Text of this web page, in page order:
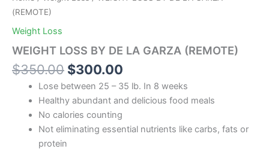
(REMOTE)
Weight Loss
WEIGHT LOSS BY DE LA GARZA (REMOTE)
$350.00 Original
price
was:
$350.00.
$300.00
price
is:
Lose between 25 – 35 lb. In 8 weeks
Healthy abundant and delicious food meals
No calories counting
Not eliminating essential nutrients like carbs, fats or
protein